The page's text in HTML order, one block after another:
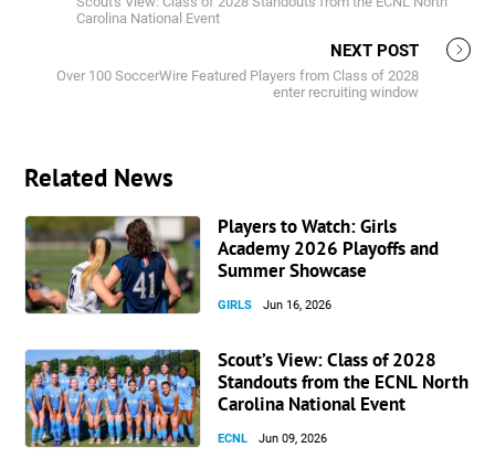
Carolina National Event
NEXT POST
Over 100 SoccerWire Featured Players from Class of 2028
enter recruiting window
Related News
Players to Watch: Girls
Academy 2026 Playoffs and
Summer Showcase
GIRLS Jun 16, 2026
Scout’s View: Class of 2028
Standouts from the ECNL North
Carolina National Event
ECNL Jun 09, 2026